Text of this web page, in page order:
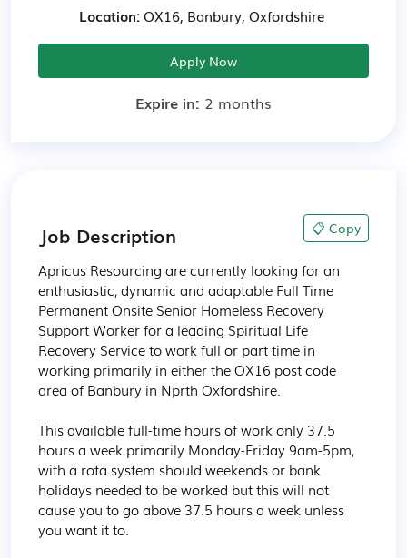
Location:OX16, Banbury, Oxfordshire
Apply Now
Expire in: 2 months
Job Description 📋 Copy
Apricus Resourcing are currently looking for an
enthusiastic, dynamic and adaptable Full Time
Permanent Onsite Senior Homeless Recovery
Support Worker for a leading Spiritual Life
Recovery Service to work full or part time in
working primarily in either the OX16 post code
area of Banbury in Nprth Oxfordshire.
This available full-time hours of work only 37.5
hours a week primarily Monday-Friday 9am-5pm,
with a rota system should weekends or bank
holidays needed to be worked but this will not
cause you to go above 37.5 hours a week unless
you want it to.